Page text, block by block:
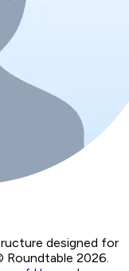
designed for
Roundtable 2026.